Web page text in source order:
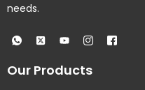
needs.
Our Products